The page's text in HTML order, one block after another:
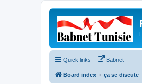
Quick links Babnet
Board index ça se discute